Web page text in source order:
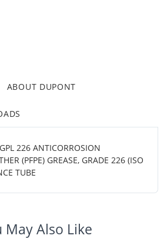
ABOUT DUPONT
226 ANTICORROSION
(PFPE) GREASE, GRADE 226 (ISO
TUBE
May Also Like